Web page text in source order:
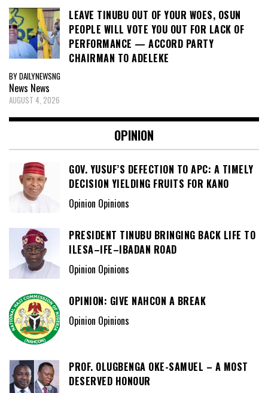
LEAVE TINUBU OUT OF YOUR WOES, OSUN
PEOPLE WILL VOTE YOU OUT FOR LACK OF
PERFORMANCE — ACCORD PARTY
CHAIRMAN TO ADELEKE
BY DAILYNEWSNG
News News
AUGUST 4, 2026
OPINION
GOV. YUSUF’S DEFECTION TO APC: A TIMELY
DECISION YIELDING FRUITS FOR KANO
Opinion Opinions
PRESIDENT TINUBU BRINGING BACK LIFE TO
ILESA–IFE–IBADAN ROAD
Opinion Opinions
OPINION: GIVE NAHCON A BREAK
Opinion Opinions
PROF. OLUGBENGA OKE-SAMUEL – A MOST
DESERVED HONOUR